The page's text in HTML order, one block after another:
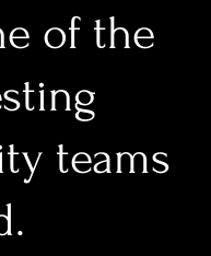
of the
teams